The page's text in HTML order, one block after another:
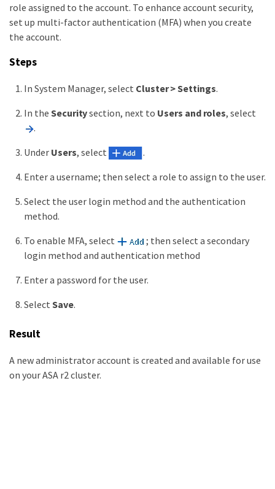
role assigned to the account. To enhance account security,
set up multi-factor authentication (MFA) when you create
the account.
Steps
In System Manager, select Cluster > Settings.
In the Securitysection, next to Users and roles, select
.
Under Users, select .
Enter a username; then select a role to assign to the user.
Select the user login method and the authentication
method.
To enable MFA, select
; then select a secondary
login method and authentication method
Enter a password for the user.
Select Save.
Result
A new administrator account is created and available for use
on your ASA r2 cluster.